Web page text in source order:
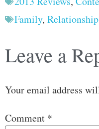
Family,
Leave a
Your email address
Comment *